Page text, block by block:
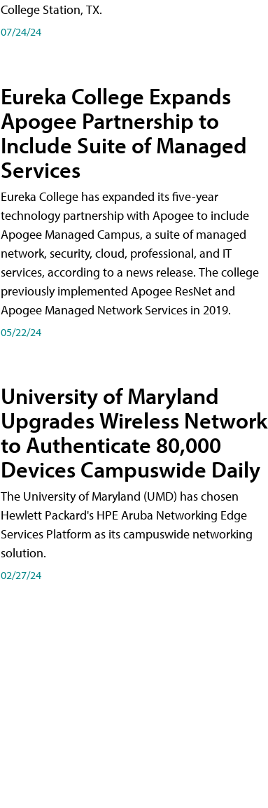
College Station, TX.
07/24/24
Eureka College Expands
Apogee Partnership to
Include Suite of Managed
Services
Eureka College has expanded its five-year
technology partnership with Apogee to include
Apogee Managed Campus, a suite of managed
network, security, cloud, professional, and IT
services, according to a news release. The college
previously implemented Apogee ResNet and
Apogee Managed Network Services in 2019.
05/22/24
University of Maryland
Upgrades Wireless Network
to Authenticate 80,000
Devices Campuswide Daily
The University of Maryland (UMD) has chosen
Hewlett Packard's HPE Aruba Networking Edge
Services Platform as its campuswide networking
solution.
02/27/24